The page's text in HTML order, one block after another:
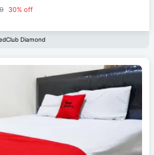
30% off
Diamond